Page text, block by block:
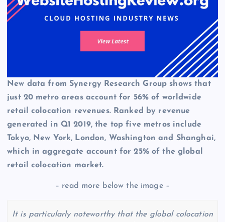
New data fromSynergy Research Group shows that
just 20 metro areas account for 56% of worldwide
retail colocation revenues. Ranked by revenue
generated in Q1 2019, the top five metros include
Tokyo, New York, London, Washington and Shanghai,
which in aggregate account for 25% of the global
retail colocation market.
– read more below the image –
It is particularly noteworthy that the global colocation